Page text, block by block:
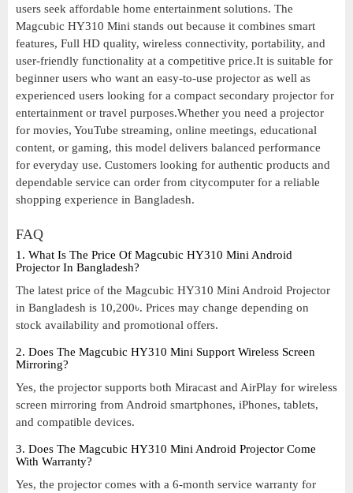
users seek affordable home entertainment solutions. The
Magcubic HY310 Mini stands out because it combines smart
features, Full HD quality, wireless connectivity, portability, and
user-friendly functionality at a competitive price.It is suitable for
beginner users who want an easy-to-use projector as well as
experienced users looking for a compact secondary projector for
entertainment or travel purposes.Whether you need a projector
for movies, YouTube streaming, online meetings, educational
content, or gaming, this model delivers balanced performance
for everyday use. Customers looking for authentic products and
dependable service can order from citycomputer for a reliable
shopping experience in Bangladesh.
FAQ
1. What Is The Price Of Magcubic HY310 Mini Android
Projector In Bangladesh?
The latest price of the Magcubic HY310 Mini Android Projector
in Bangladesh is 10,200৳. Prices may change depending on
stock availability and promotional offers.
2. Does The Magcubic HY310 Mini Support Wireless Screen
Mirroring?
Yes, the projector supports both Miracast and AirPlay for wireless
screen mirroring from Android smartphones, iPhones, tablets,
and compatible devices.
3. Does The Magcubic HY310 Mini Android Projector Come
With Warranty?
Yes, the projector comes with a 6-month service warranty for